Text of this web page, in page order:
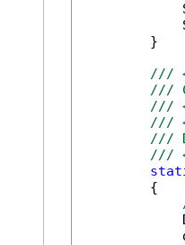
        }
///
///
///
///
///
///
        {